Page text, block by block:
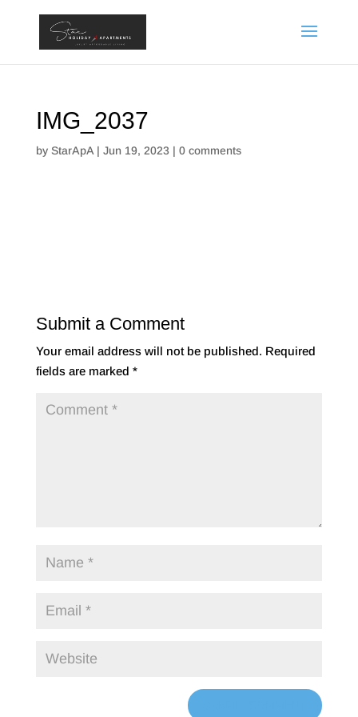
IMG_2037
by StarApA| Jun 19, 2023 | 0 comments
Submit a Comment
Your email address will not be published. Required
fields are marked *